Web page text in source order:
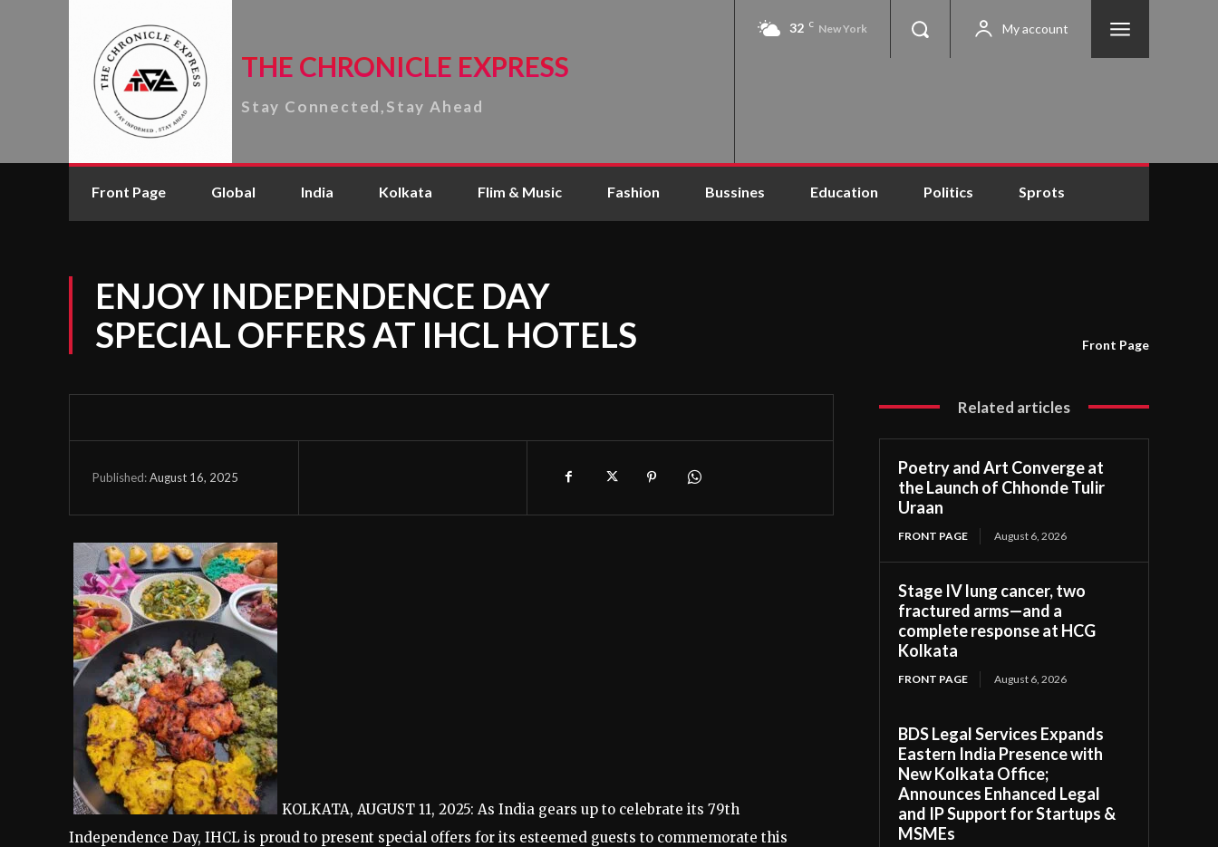
THE CHRONICLE EXPRESS
Stay Connected,Stay Ahead
32 C New York My account
Front Page Global India Kolkata Flim & Music Fashion Bussines Education Politics Sprots
ENJOY INDEPENDENCE DAY
SPECIAL OFFERS AT IHCL HOTELS
Front Page
Published:August 16, 2025
KOLKATA, AUGUST 11, 2025: As India gears up to celebrate its 79th
Independence Day, IHCL is proud to present special offers for its esteemed guests to commemorate this
Related articles
Poetry and Art Converge at
the Launch of Chhonde Tulir
Uraan
FRONT PAGE August 6, 2026
Stage IV lung cancer, two
fractured arms—and a
complete response at HCG
Kolkata
FRONT PAGE August 6, 2026
BDS Legal Services Expands
Eastern India Presence with
New Kolkata Office;
Announces Enhanced Legal
and IP Support for Startups &
MSMEs